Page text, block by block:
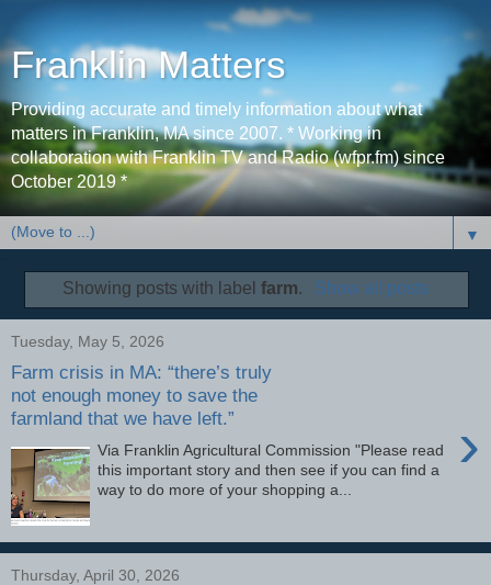
Franklin Matters
Providing accurate and timely information about what
matters in Franklin, MA since 2007. * Working in
collaboration with Franklin TV and Radio (wfpr.fm) since
October 2019 *
▼
Showing posts with labelfarm. Show all posts
Tuesday, May 5, 2026
Farm crisis in MA: “there’s truly
not enough money to save the
farmland that we have left.”
›
Via Franklin Agricultural Commission "Please read
this important story and then see if you can find a
way to do more of your shopping a...
Thursday, April 30, 2026